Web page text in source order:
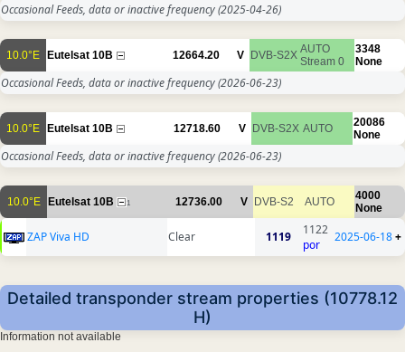
Occasional Feeds, data or inactive frequency(2025-04-26)
10.0°E Eutelsat 10B 12664.20 V DVB-S2X AUTO
Stream 0
3348
None
Occasional Feeds, data or inactive frequency(2026-06-23)
10.0°E Eutelsat 10B 12718.60 V DVB-S2X AUTO
20086
None
Occasional Feeds, data or inactive frequency(2026-06-23)
10.0°E Eutelsat 10B 1 12736.00 V DVB-S2 AUTO
4000
None
ZAP Viva HD Clear 1119
1122
por
2025-06-18+
Detailed transponder stream properties (10778.12
H)
Information not available